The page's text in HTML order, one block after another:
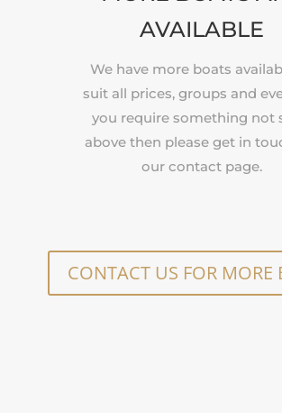
AVAILABLE
We have more boats
suit all prices, groups and
you require something not
above then please get in
our contact page.
CONTACT US FOR MORE